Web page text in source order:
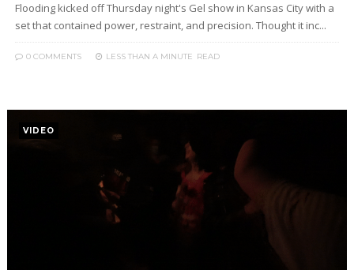
Flooding kicked off Thursday night's Gel show in Kansas City with a
set that contained power, restraint, and precision. Thought it inc...
0 COMMENTS LESS THAN A MINUTE READ
VIDEO